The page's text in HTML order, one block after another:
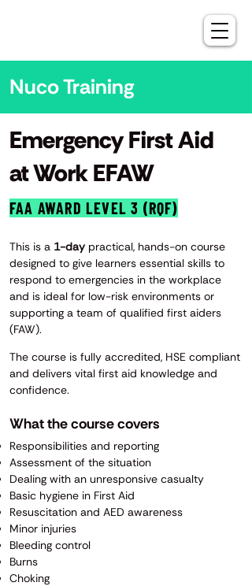
Nuco Training
Emergency First Aid
at Work EFAW
FAA AWARD LEVEL 3 (RQF)
This is a 1-day practical, hands-on course
designed to give learners essential skills to
respond to emergencies in the workplace
and is ideal for low-risk environments or
supporting a team of qualified first aiders
(FAW).
The course is fully accredited, HSE compliant
and delivers vital first aid knowledge and
confidence.
What the course covers
Responsibilities and reporting
Assessment of the situation
Dealing with an unresponsive casualty
Basic hygiene in First Aid
Resuscitation and AED awareness
Minor injuries
Bleeding control
Burns
Choking